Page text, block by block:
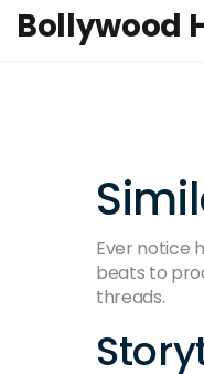
Bollywood
Ever notice
beats to
threads.